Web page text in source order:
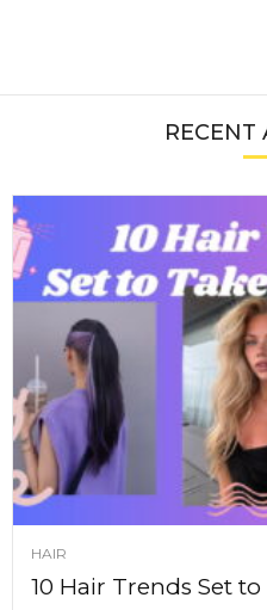
RECENT
HAIR
10 Hair Trends Set